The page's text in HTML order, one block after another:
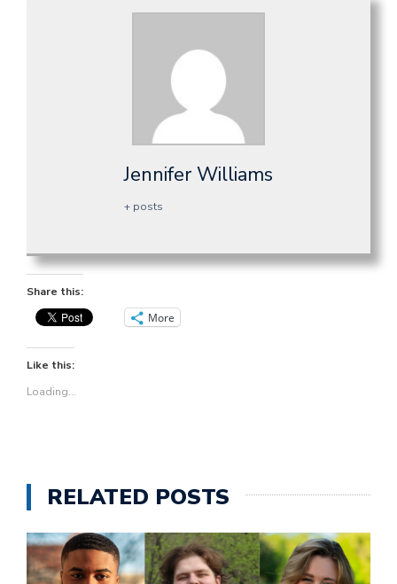
Jennifer Williams
+ posts
Share this:
More
Like this:
Loading...
RELATED POSTS